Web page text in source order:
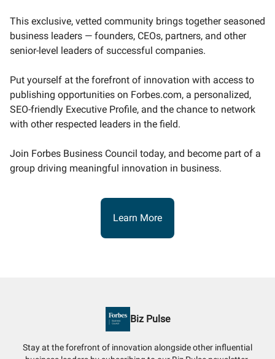
This exclusive, vetted community brings together seasoned
business leaders — founders, CEOs, partners, and other
senior-level leaders of successful companies.
Put yourself at the forefront of innovation with access to
publishing opportunities on Forbes.com, a personalized,
SEO-friendly Executive Profile, and the chance to network
with other respected leaders in the field.
Join Forbes Business Council today, and become part of a
group driving meaningful innovation in business.
Learn More
Biz Pulse
Stay at the forefront of innovation alongside other influential